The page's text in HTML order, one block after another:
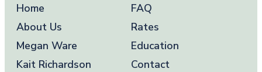
Home
About Us
Megan Ware
Kait Richardson
FAQ
Rates
Education
Contact